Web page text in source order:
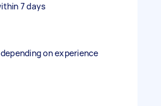
7 days
on experience